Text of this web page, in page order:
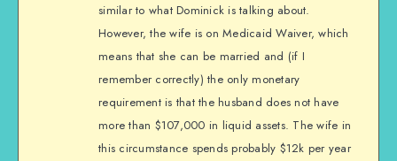
similar to what Dominick is talking about.
However, the wife is on Medicaid Waiver, which
means that she can be married and (if I
remember correctly) the only monetary
requirement is that the husband does not have
more than $107,000 in liquid assets. The wife in
this circumstance spends probably $12k per year